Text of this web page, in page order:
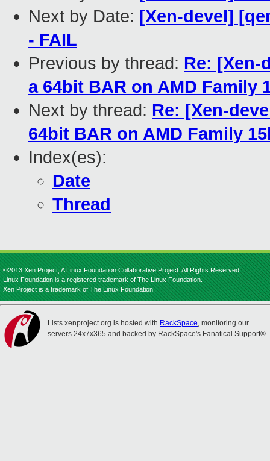
Next by Date: [Xen-devel]
- FAIL
Previous by thread: Re: [Xen-
a 64bit BAR on AMD Family
Next by thread: Re: [Xen-
64bit BAR on AMD Family
Index(es):
Date
Thread
©2013 Xen Project, A Linux Foundation Collaborative Project. All Rights Reserved.
Linux Foundation is a registered trademark of The Linux Foundation.
Xen Project is a trademark of The Linux Foundation.
Lists.xenproject.org is hosted with RackSpace, monitoring our
servers 24x7x365 and backed by RackSpace's Fanatical Support®.